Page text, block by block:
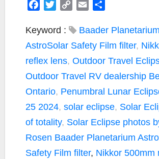
c
o
o
k
i
e
r
C
p
y
i
n
k
a
i
a
r
Keyword :
Baader Planetarium
AstroSolar Safety Film filter,
reflex lens, Outdoor Travel
Outdoor Travel RV dealership
Ontario, Penumbral Lunar
25 2024, solar eclipse, Solar
of totality, Solar Eclipse photos
Rosen Baader Planetarium
Safety Film filter, Nikkor 500mm